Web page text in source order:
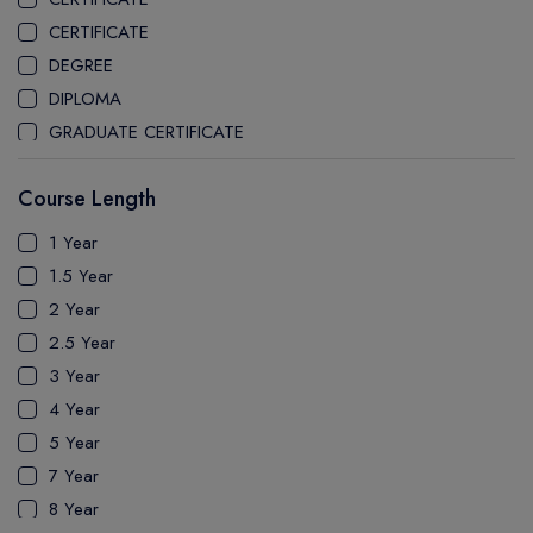
STEPHEN F. AUSTIN STATE UNIVERSITY
CLARKSON UNIVERSITY
THE UNIVERSITY OF CENTRAL FLORIDA
UNIVERSITY OF ILLINOIS CHICAGO
UNIVERSITY OF MASSACHUSETTS BOSTON
UNIVERSITY OF ALASKA FAIRBANKS
UNIVERSITY OF CONNECTICUT
FLORIDA INTERNATIONAL UNIVERSITY
FLORIDA INSTITUTE OF TECHNOLOGY
ARIZONA STATE UNIVERSITY WEST VALLEY CAMPUS
FLORIDA ATLANTIC UNIVERSITY
MCKENDREE UNIVERSITY
IRVINE VALLEY COLLEGE
CALIFORNIA STATE UNIVERSITY LONG BEACH
CERTIFICATE
DEGREE
DIPLOMA
GRADUATE CERTIFICATE
PATHWAY
PH.D
UTP
Course Length
1 Year
1.5 Year
2 Year
2.5 Year
3 Year
4 Year
5 Year
7 Year
8 Year